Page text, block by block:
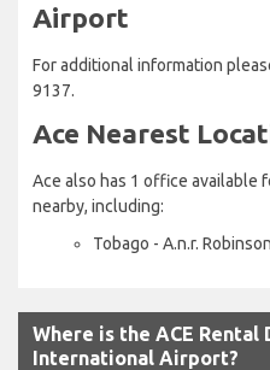
Airport
For additional information
9137.
Ace Nearest
Ace also has 1 office available
nearby, including:
Tobago - A.n.r.
Where is the ACE Rental
International Airport?